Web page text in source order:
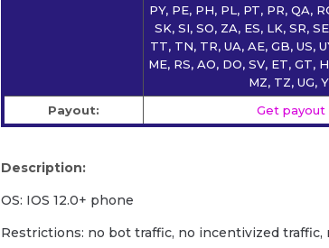
PY, PE, PH, PL, PT, PR, QA,
SK, SI, SO, ZA, ES, LK, SR,
TT, TN, TR, UA, AE, GB, US,
ME, RS, AO, DO, SV, ET, GT,
MZ, TZ, UG,
Payout:
Get payout
Description:
OS: IOS 12.0+ phone
Restrictions: no bot traffic, no incentivized traffic,